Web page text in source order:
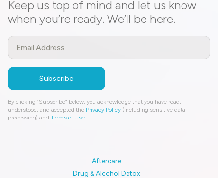
Keep us top of mind and let us know
when you’re ready. We’ll be here.
By clicking “Subscribe” below, you acknowledge that you have read,
understood, and accepted the Privacy Policy (including sensitive data
processing) and Terms of Use.
Aftercare
Drug & Alcohol Detox